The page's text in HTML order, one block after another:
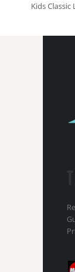
Kids Classic